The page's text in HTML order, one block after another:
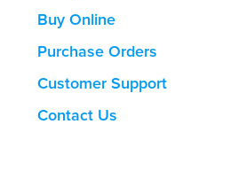
Buy Online
Purchase Orders
Customer Support
Contact Us